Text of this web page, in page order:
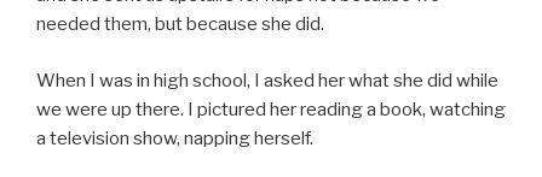
needed them, but because she did.
When I was in high school, I asked her what she did while
we were up there. I pictured her reading a book, watching
a television show, napping herself.